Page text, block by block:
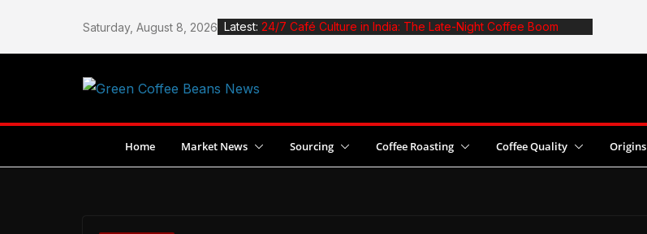
content
Saturday, August 8, 2026 Latest: 24/7 Café Culture in India: The Late-Night Coffee Boom
Home Market News Sourcing Coffee Roasting Coffee Quality Origins